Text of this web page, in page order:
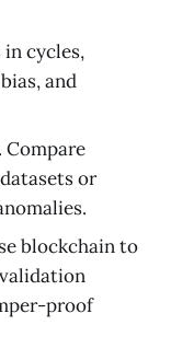
cycles,
and
Compare
or
blockchain to
proof